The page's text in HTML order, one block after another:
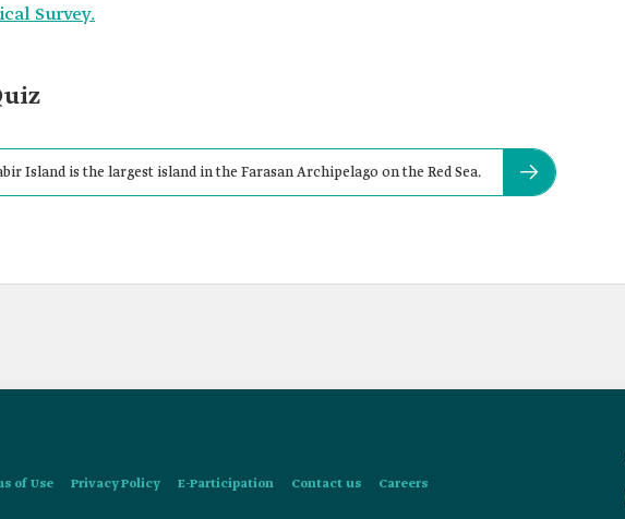
Survey.
Island is the largest island in the Farasan Archipelago on the Red Sea.
of Use Privacy Policy E-Participation Contact us Careers